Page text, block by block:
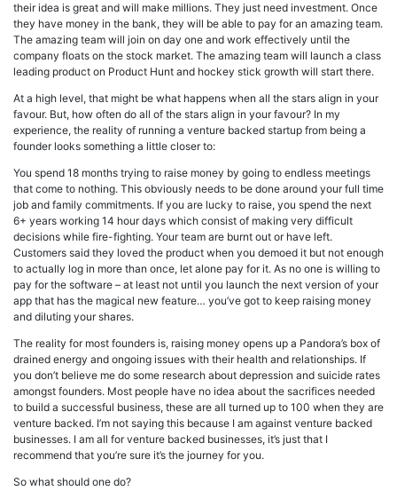
their idea is great and will make millions. They just need investment. Once
they have money in the bank, they will be able to pay for an amazing team.
The amazing team will join on day one and work effectively until the
company floats on the stock market. The amazing team will launch a class
leading product on Product Hunt and hockey stick growth will start there.
At a high level, that might be what happens when all the stars align in your
favour. But, how often do all of the stars align in your favour? In my
experience, the reality of running a venture backed startup from being a
founder looks something a little closer to:
You spend 18 months trying to raise money by going to endless meetings
that come to nothing. This obviously needs to be done around your full time
job and family commitments. If you are lucky to raise, you spend the next
6+ years working 14 hour days which consist of making very difficult
decisions while fire-fighting. Your team are burnt out or have left.
Customers said they loved the product when you demoed it but not enough
to actually log in more than once, let alone pay for it. As no one is willing to
pay for the software – at least not until you launch the next version of your
app that has the magical new feature… you’ve got to keep raising money
and diluting your shares.
The reality for most founders is, raising money opens up a Pandora’s box of
drained energy and ongoing issues with their health and relationships. If
you don’t believe me do some research about depression and suicide rates
amongst founders. Most people have no idea about the sacrifices needed
to build a successful business, these are all turned up to 100 when they are
venture backed. I’m not saying this because I am against venture backed
businesses. I am all for venture backed businesses, it’s just that I
recommend that you’re sure it’s the journey for you.
So what should one do?